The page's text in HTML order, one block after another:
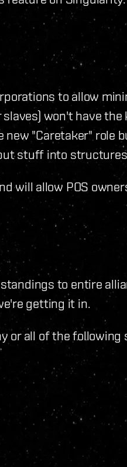
to allow
won't have
new "Caretaker" role
stuff into
will allow POS
to entire
getting it in.
or all of the